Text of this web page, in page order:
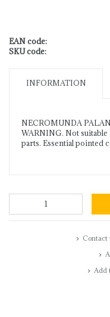
EAN code:
SKU code:
INFORMATION
NECROMUNDA
WARNING. Not
parts. Essential pointed
Contact
Add